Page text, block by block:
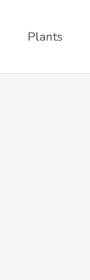
Plants